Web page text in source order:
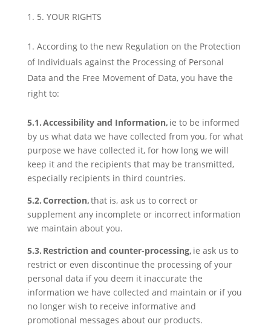
5. YOUR RIGHTS
According to the new Regulation on the Protection
of Individuals against the Processing of Personal
Data and the Free Movement of Data, you have the
right to:
5.1. Accessibilityand Information, ie to be informed
by us what data we have collected from you, for what
purpose we have collected it, for how long we will
keep it and the recipients that may be transmitted,
especially recipients in third countries.
5.2. Correction,that is, ask us to correct or
supplement any incomplete or incorrect information
we maintain about you.
5.3. Restriction and counter-processing, ie ask us to
restrict or even discontinue the processing of your
personal data if you deem it inaccurate the
information we have collected and maintain or if you
no longer wish to receive informative and
promotional messages about our products.